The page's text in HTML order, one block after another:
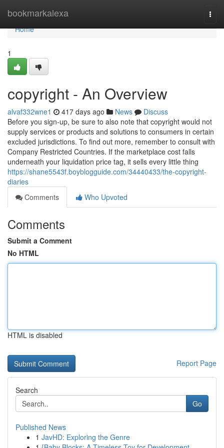
bookmarkalexa
Home
Home
1
copyright - An Overview
alvaf332wne1 417 days ago News
Discuss
Before you sign-up, be sure to also note that copyright would not
supply services or products and solutions to consumers in certain
excluded jurisdictions. To find out more, remember to consult with
Company Restricted Countries. If the marketplace cost falls
underneath your liquidation price tag, it sells every little thing
https://shane5543f.boyblogguide.com/34440433/the-copyright-
diaries
Comments
Who Upvoted
Comments
Submit a Comment
No HTML
HTML is disabled
Report Page
Search
Go
Published News
1 JavHD: Exploring the Genre